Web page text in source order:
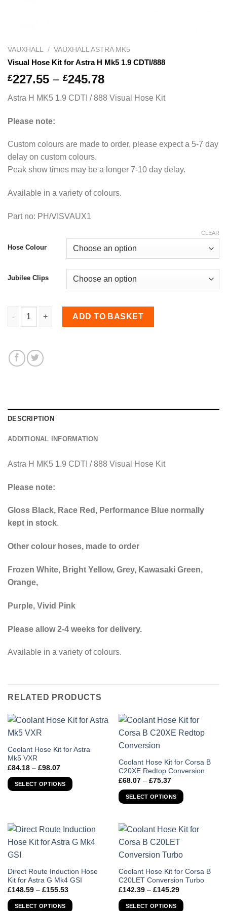
VAUXHALL / VAUXHALL ASTRA MK5
Visual Hose Kit for Astra H Mk5 1.9 CDTI/888
£227.55 – £245.78
£227.55
Astra H MK5 1.9 CDTI / 888 Visual Hose Kit
Please note:
Custom colours are made to order, please expect a 5-7 day
delay on custom colours.
Peak show times may be a longer 7-10 day delay.
Available in a variety of colours.
Part no: PH/VISVAUX1
Hose Colour
Jubilee Clips
CLEAR
Visual Hose Kit for Astra H Mk5 1.9 CDTI/888 quantity
ADD TO BASKET
DESCRIPTION
ADDITIONAL INFORMATION
Astra H MK5 1.9 CDTI / 888 Visual Hose Kit
Please note:
Gloss Black, Race Red, Performance Blue normally
kept in stock.
Other colour hoses, made to order
Frozen White, Bright Yellow, Grey, Kawasaki Green,
Orange,
Purple, Vivid Pink
Please allow 2-4 weeks for delivery.
Available in a variety of colours.
RELATED PRODUCTS
Coolant Hose Kit for Astra
Mk5 VXR
£84.18 – £98.07
£84.18
through
£98.07
SELECT OPTIONS
This
product
has
multiple
variants.
may
be
chosen
on
product
page
Coolant Hose Kit for Corsa B
C20XE Redtop Conversion
£68.07 – £75.37
£68.07
through
£75.37
SELECT OPTIONS
This
product
has
multiple
variants.
options
be
chosen
on
the
product
page
Direct Route Induction Hose
Kit for Astra G Mk4 GSI
£148.59 – £155.53
SELECT OPTIONS
This
product
has
multiple
Coolant Hose Kit for Corsa B
C20LET Conversion Turbo
£142.39 – £145.29
SELECT OPTIONS
This
product
has
multiple